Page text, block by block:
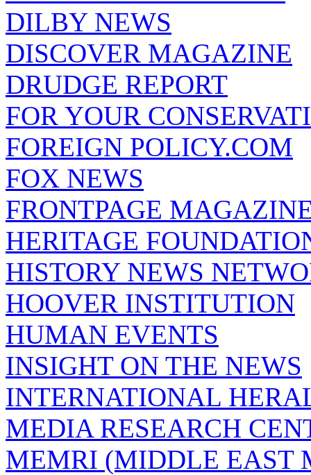
DILBY NEWS
DISCOVER MAGAZINE
DRUDGE REPORT
FOR YOUR
FOREIGN POLICY.COM
FOX NEWS
FRONTPAGE
HERITAGE
HISTORY NEWS
HOOVER INSTITUTION
HUMAN EVENTS
INSIGHT ON THE NEWS
INTERNATIONAL
MEDIA RESEARCH
MEMRI (MIDDLE EAST